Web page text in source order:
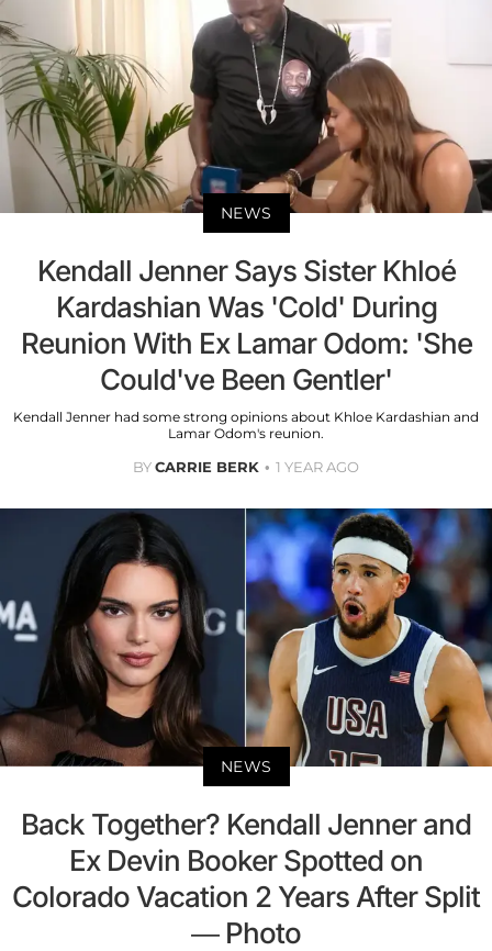
NEWS
Kendall Jenner Says Sister Khloé
Kardashian Was 'Cold' During
Reunion With Ex Lamar Odom: 'She
Could've Been Gentler'
Kendall Jenner had some strong opinions about Khloe Kardashian and
Lamar Odom's reunion.
BYCARRIE BERK 1 YEAR AGO
NEWS
Back Together? Kendall Jenner and
Ex Devin Booker Spotted on
Colorado Vacation 2 Years After Split
— Photo